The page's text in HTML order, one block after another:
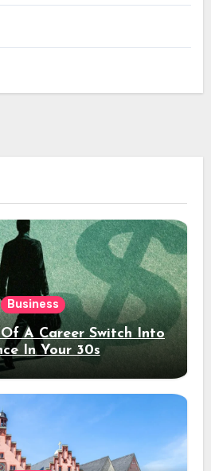
Business
A Career Switch Into
In Your 30s